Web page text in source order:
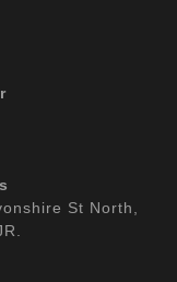
St North,